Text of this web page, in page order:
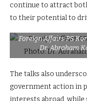
continue to attract
to their potential to
Foreign Affairs PS
Dr. Abraham
The talks also
government action in
interests abroad,